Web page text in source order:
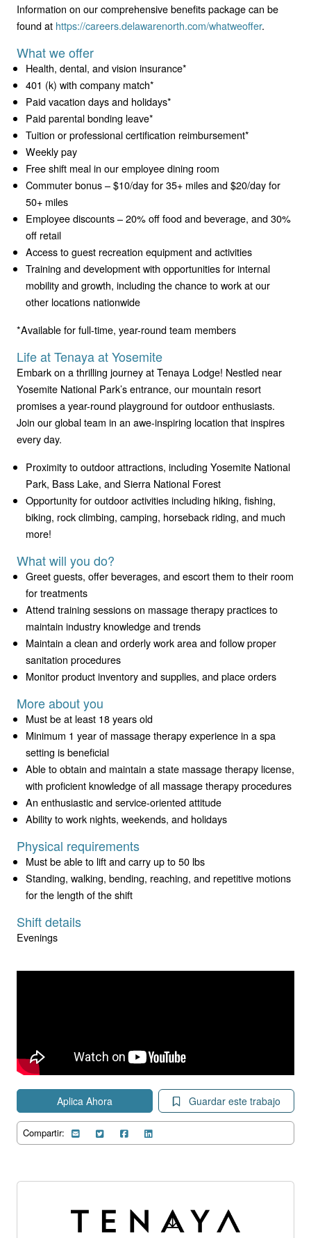
Information on our comprehensive benefits package can be
found at https://careers.delawarenorth.com/whatweoffer.
What we offer
Health, dental, and vision insurance*
401 (k) with company match*
Paid vacation days and holidays*
Paid parental bonding leave*
Tuition or professional certification reimbursement*
Weekly pay
Free shift meal in our employee dining room
Commuter bonus – $10/day for 35+ miles and $20/day for
50+ miles
Employee discounts – 20% off food and beverage, and 30%
off retail
Access to guest recreation equipment and activities
Training and development with opportunities for internal
mobility and growth, including the chance to work at our
other locations nationwide
*Available for full-time, year-round team members
Life at Tenaya at Yosemite
Embark on a thrilling journey at Tenaya Lodge! Nestled near
Yosemite National Park’s entrance, our mountain resort
promises a year-round playground for outdoor enthusiasts.
Join our global team in an awe-inspiring location that inspires
every day.
Proximity to outdoor attractions, including Yosemite National
Park, Bass Lake, and Sierra National Forest
Opportunity for outdoor activities including hiking, fishing,
biking, rock climbing, camping, horseback riding, and much
more!
What will you do?
Greet guests, offer beverages, and escort them to their room
for treatments
Attend training sessions on massage therapy practices to
maintain industry knowledge and trends
Maintain a clean and orderly work area and follow proper
sanitation procedures
Monitor product inventory and supplies, and place orders
More about you
Must be at least 18 years old
Minimum 1 year of massage therapy experience in a spa
setting is beneficial
Able to obtain and maintain a state massage therapy license,
with proficient knowledge of all massage therapy procedures
An enthusiastic and service-oriented attitude
Ability to work nights, weekends, and holidays
Physical requirements
Must be able to lift and carry up to 50 lbs
Standing, walking, bending, reaching, and repetitive motions
for the length of the shift
Shift details
Evenings
Aplica Ahora Guardar este trabajo
Compartir: